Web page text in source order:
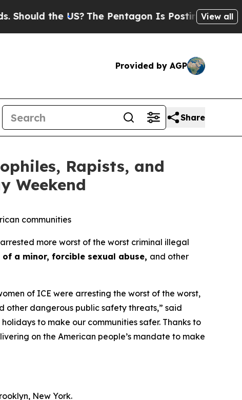
the US? The Pentagon Is Posting Cryptic Biblical
View all
Provided by AGP
Share
Rapists, and
Weekend
communities
more worst of the worst criminal illegal
a minor, forcible sexual abuse, and other
of ICE were arresting the worst of the worst,
other dangerous public safety threats,” said
to make our communities safer. Thanks to
on the American people’s mandate to make
New York.